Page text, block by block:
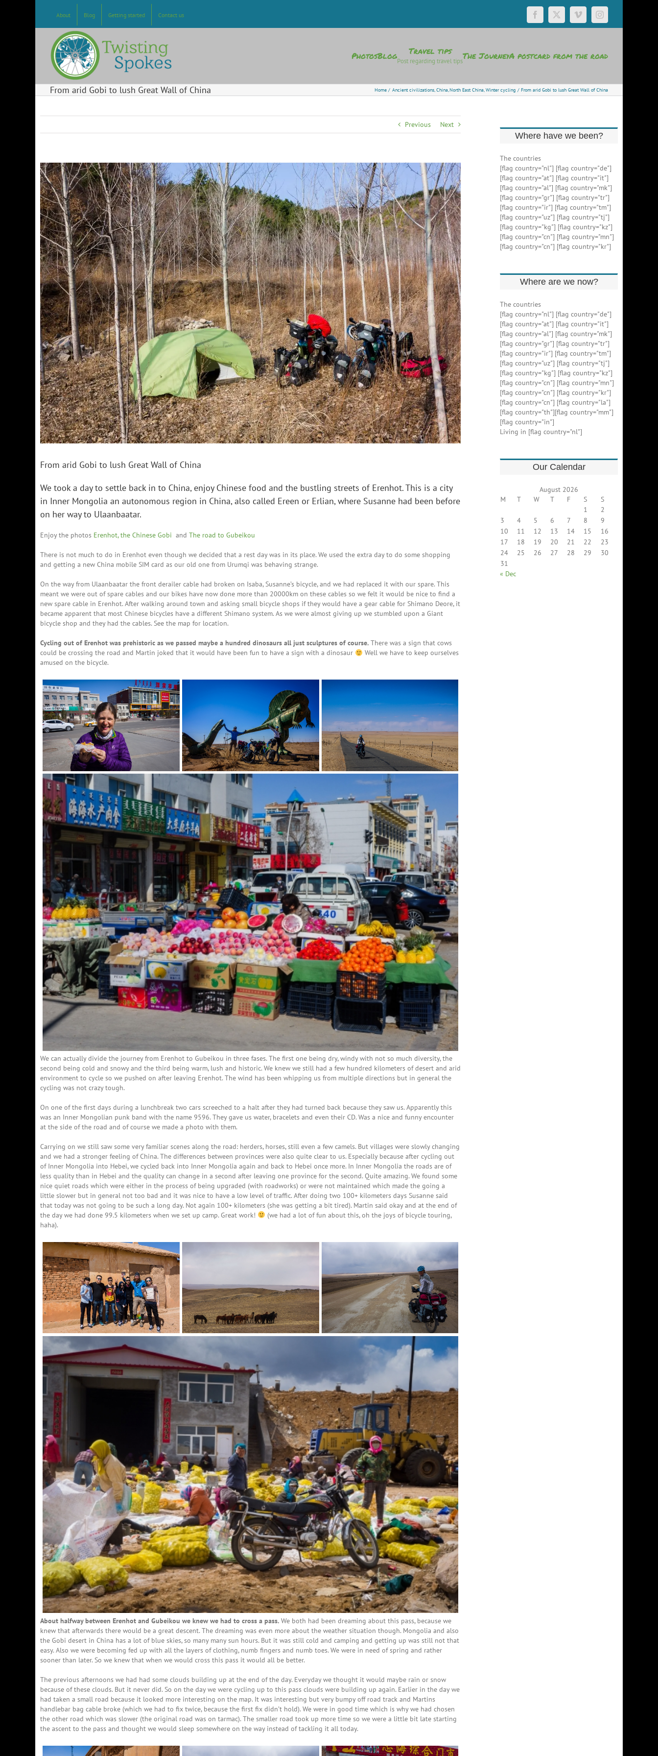
About Blog Getting started Contact us Facebook
X VimeoInstagram
PhotosBlog Travel tips
Post regarding travel tips
The JourneyA postcard from the road
From arid Gobi to lush Great Wall of China Home Ancient civilizations China North East China Winter cycling From arid Gobi to lush Great Wall of China
Previous Next
From arid Gobi to lush Great Wall of China
We took a day to settle back in to China, enjoy Chinese food and the bustling streets of Erenhot. This is a city
in Inner Mongolia an autonomous region in China, also called Ereen or Erlian, where Susanne had been before
on her way to Ulaanbaatar.
Enjoy the photos Erenhot, the Chinese Gobi and The road to Gubeikou
There is not much to do in Erenhot even though we decided that a rest day was in its place. We used the extra day to do some shopping
and getting a new China mobile SIM card as our old one from Urumqi was behaving strange.
On the way from Ulaanbaatar the front derailer cable had broken on Isaba, Susanne’s bicycle, and we had replaced it with our spare. This
meant we were out of spare cables and our bikes have now done more than 20000km on these cables so we felt it would be nice to find a
new spare cable in Erenhot. After walking around town and asking small bicycle shops if they would have a gear cable for Shimano Deore, it
became apparent that most Chinese bicycles have a different Shimano system. As we were almost giving up we stumbled upon a Giant
bicycle shop and they had the cables. See the map for location.
Cycling out of Erenhot was prehistoric as we passed maybe a hundred dinosaurs all just sculptures of course. There was a sign that cows
could be crossing the road and Martin joked that it would have been fun to have a sign with a dinosaur
Well we have to keep ourselves
amused on the bicycle.
We can actually divide the journey from Erenhot to Gubeikou in three fases. The first one being dry, windy with not so much diversity, the
second being cold and snowy and the third being warm, lush and historic. We knew we still had a few hundred kilometers of desert and arid
environment to cycle so we pushed on after leaving Erenhot. The wind has been whipping us from multiple directions but in general the
cycling was not crazy tough.
On one of the first days during a lunchbreak two cars screeched to a halt after they had turned back because they saw us. Apparently this
was an Inner Mongolian punk band with the name 9596. They gave us water, bracelets and even their CD. Was a nice and funny encounter
at the side of the road and of course we made a photo with them.
Carrying on we still saw some very familiar scenes along the road: herders, horses, still even a few camels. But villages were slowly changing
and we had a stronger feeling of China. The differences between provinces were also quite clear to us. Especially because after cycling out
of Inner Mongolia into Hebei, we cycled back into Inner Mongolia again and back to Hebei once more. In Inner Mongolia the roads are of
less quality than in Hebei and the quality can change in a second after leaving one province for the second. Quite amazing. We found some
nice quiet roads which were either in the process of being upgraded (with roadworks) or were not maintained which made the going a
little slower but in general not too bad and it was nice to have a low level of traffic. After doing two 100+ kilometers days Susanne said
that today was not going to be such a long day. Not again 100+ kilometers (she was getting a bit tired). Martin said okay and at the end of
the day we had done 99.5 kilometers when we set up camp. Great work!
(we had a lot of fun about this, oh the joys of bicycle touring,
haha).
About halfway between Erenhot and Gubeikou we knew we had to cross a pass. We both had been dreaming about this pass, because we
knew that afterwards there would be a great descent. The dreaming was even more about the weather situation though. Mongolia and also
the Gobi desert in China has a lot of blue skies, so many many sun hours. But it was still cold and camping and getting up was still not that
easy. Also we were becoming fed up with all the layers of clothing, numb fingers and numb toes. We were in need of spring and rather
sooner than later. So we knew that when we would cross this pass it would all be better.
The previous afternoons we had had some clouds building up at the end of the day. Everyday we thought it would maybe rain or snow
because of these clouds. But it never did. So on the day we were cycling up to this pass clouds were building up again. Earlier in the day we
had taken a small road because it looked more interesting on the map. It was interesting but very bumpy off road track and Martins
handlebar bag cable broke (which we had to fix twice, because the first fix didn’t hold). We were in good time which is why we had chosen
the other road which was slower (the original road was on tarmac). The smaller road took up more time so we were a little bit late starting
the ascent to the pass and thought we would sleep somewhere on the way instead of tackling it all today.
Where have we been?
The countries
[flag country="nl"] [flag country="de"]
[flag country="at"] [flag country="it"]
[flag country="al"] [flag country="mk"]
[flag country="gr"] [flag country="tr"]
[flag country="ir"] [flag country="tm"]
[flag country="uz"] [flag country="tj"]
[flag country="kg"] [flag country="kz"]
[flag country="cn"] [flag country="mn"]
[flag country="cn"] [flag country="kr"]
Where are we now?
The countries
[flag country="nl"] [flag country="de"]
[flag country="at"] [flag country="it"]
[flag country="al"] [flag country="mk"]
[flag country="gr"] [flag country="tr"]
[flag country="ir"] [flag country="tm"]
[flag country="uz"] [flag country="tj"]
[flag country="kg"] [flag country="kz"]
[flag country="cn"] [flag country="mn"]
[flag country="cn"] [flag country="kr"]
[flag country="cn"] [flag country="la"]
[flag country="th"][flag country="mm"]
[flag country="in"]
Living in [flag country="nl"]
Our Calendar
August 2026
M
T W T F S
S
1
2
3
4 5 6 7 8
9
10
11 12 13 14 15
16
17
18 19 20 21 22
23
24
25 26 27 28 29
30
31
« Dec